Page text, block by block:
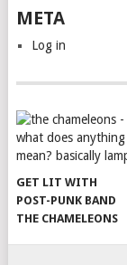
META
Log in
GET LIT WITH
POST-PUNK BAND
THE CHAMELEONS